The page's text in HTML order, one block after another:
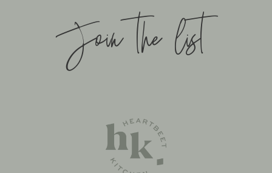
SUPPORT BY FOODIE DIGITAL
EXCLUSIVE MEMBER OF MEDIAVINE FOOD
Join the list